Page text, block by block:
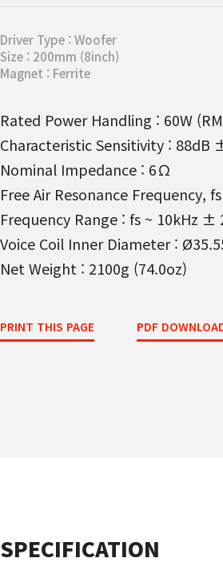
Driver Type : Woofer
Size : 200mm (8inch)
Magnet : Ferrite
Rated Power Handling : 60W
Characteristic Sensitivity : 88dB
Nominal Impedance : 6Ω
Free Air Resonance Frequency,
Frequency Range : fs ~ 10kHz ±
Voice Coil Inner Diameter :
Net Weight : 2100g (74.0oz)
PRINT THIS PAGE PDF
SPECIFICATION